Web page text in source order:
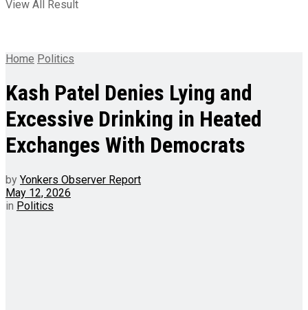
View All Result
Home Politics
Kash Patel Denies Lying and
Excessive Drinking in Heated
Exchanges With Democrats
by Yonkers Observer Report
May 12, 2026
in Politics